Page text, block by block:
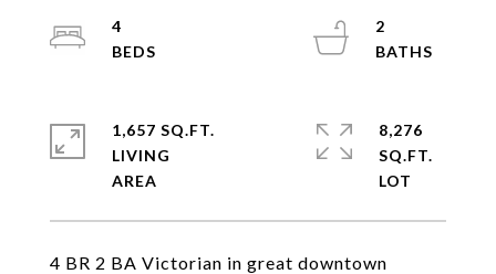
4 BR 2 BA Victorian in great downtown
4
2
1,657 SQ.FT.
LIVING
8,276
SQ.FT.